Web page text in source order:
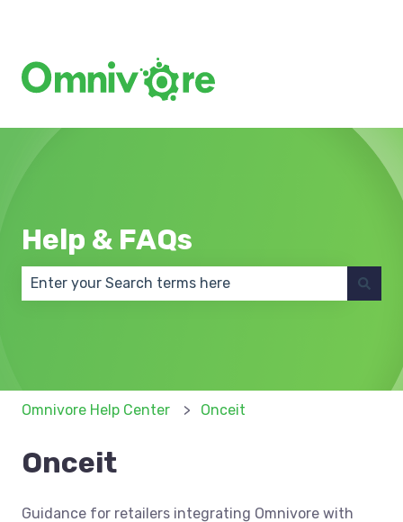
Help & FAQs
Omnivore Help Center Onceit
Onceit
Guidance for retailers integrating Omnivore with